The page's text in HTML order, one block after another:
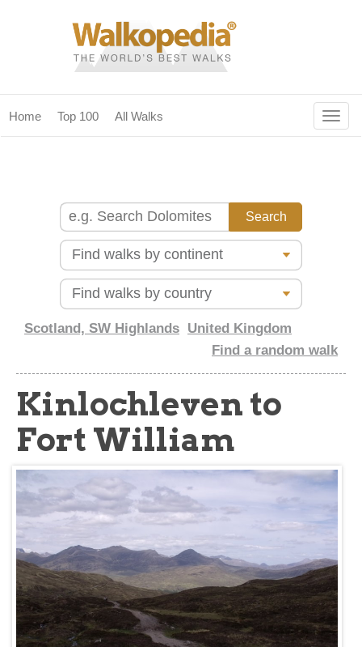
Home Top 100 All Walks
all walks
for fanatics
our magazines & books
planning & travel
Scotland, SW Highlands United Kingdom
Find a random walk
Kinlochleven to
Fort William